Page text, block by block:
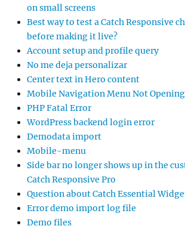
on small screens
Best way to test a Catch Responsive
before making it live?
Account setup and profile query
No me deja personalizar
Center text in Hero content
Mobile Navigation Menu Not
PHP Fatal Error
WordPress backend login error
Demodata import
Mobile-menu
Side bar no longer shows up in the
Catch Responsive Pro
Question about Catch Essential
Error demo import log file
Demo files